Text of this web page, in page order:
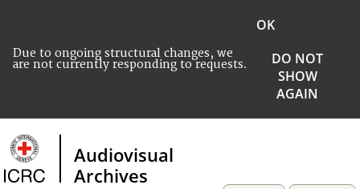
Due to ongoing structural changes, we
are not currently responding to requests.
OK
DO NOT
SHOW
AGAIN
Audiovisual
Archives